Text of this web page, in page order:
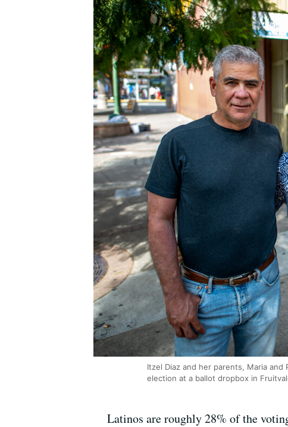
Itzel Diaz and her parents, Maria
election at a ballot dropbox in
Latinos are roughly 28% of the